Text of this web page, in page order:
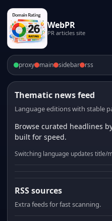
WebPR
PR articles site
proxy main sidebar rss
Thematic news feed
Language editions with stable
Browse curated headlines
built for speed.
Switching language updates title/
RSS sources
Extra feeds for fast scanning.